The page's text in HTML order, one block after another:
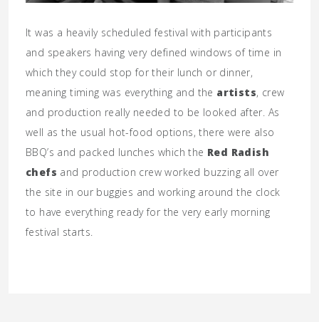
It was a heavily scheduled festival with participants
and speakers having very defined windows of time in
which they could stop for their lunch or dinner,
meaning timing was everything and the artists, crew
and production really needed to be looked after. As
well as the usual hot-food options, there were also
BBQ’s and packed lunches which the Red Radish
chefs and production crew worked buzzing all over
the site in our buggies and working around the clock
to have everything ready for the very early morning
festival starts.